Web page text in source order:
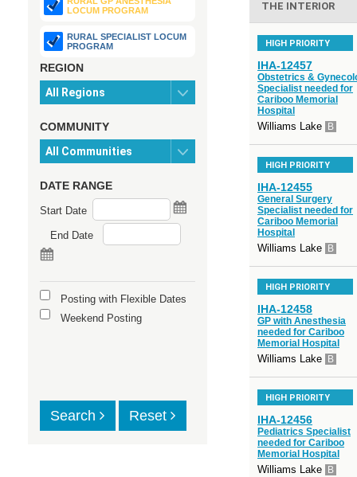
LOCUM PROGRAM
RURAL SPECIALIST LOCUM
PROGRAM
REGION
COMMUNITY
DATE RANGE
Start Date
End Date
Posting with Flexible Dates
Weekend Posting
Search Reset
THE INTERIOR
HIGH PRIORITY
IHA-12457
Obstetrics &
Specialist needed for
Cariboo Memorial
Hospital
Williams Lake B
HIGH PRIORITY
IHA-12455
General Surgery
Specialist needed for
Cariboo Memorial
Hospital
Williams Lake B
HIGH PRIORITY
IHA-12458
GP with Anesthesia
needed for Cariboo
Memorial Hospital
Williams Lake B
HIGH PRIORITY
IHA-12456
Pediatrics Specialist
needed for Cariboo
Memorial Hospital
Williams Lake B